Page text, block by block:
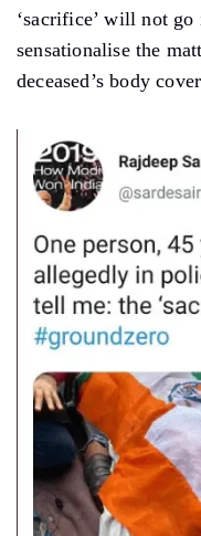
‘sacrifice’ will not
sensationalise the
deceased’s body